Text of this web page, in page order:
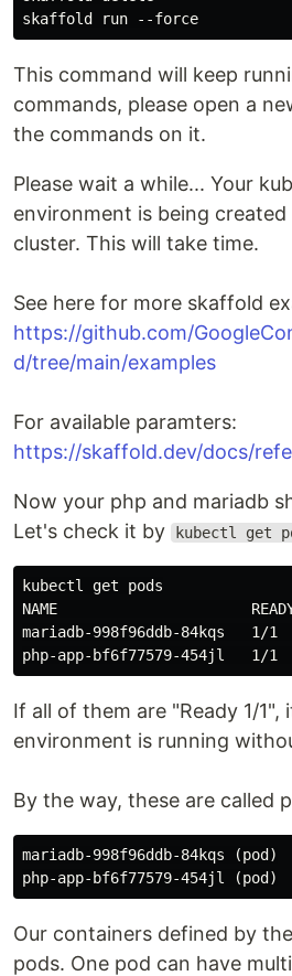
This command will keep
commands, please open a
the commands on it.
Please wait a while... Your
environment is being
cluster. This will take time.
See here for more skaffold
https://github.com/
d/tree/main/examples
For available paramters:
https://skaffold.dev/docs/
Now your php and mariadb
Let's check it by
kubectl get
kubectl get pods
NAME                      READY
mariadb-998f96ddb-84kqs
If all of them are "Ready 1/1",
environment is running
By the way, these are called
mariadb-998f96ddb-84kqs (pod)
Our containers defined by
pods. One pod can have